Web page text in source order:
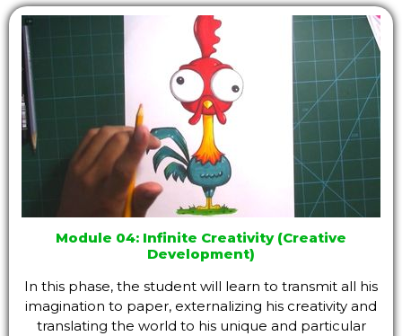
Module 04: Infinite Creativity (Creative
Development)
In this phase, the student will learn to transmit all his
imagination to paper, externalizing his creativity and
translating the world to his unique and particular